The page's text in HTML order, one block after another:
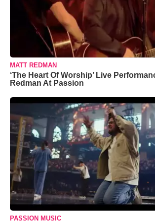
MATT REDMAN
‘The Heart Of Worship’ Live
Redman At Passion
PASSION MUSIC